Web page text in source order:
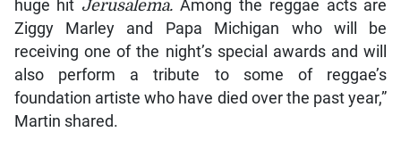
huge hit Jerusalema.Among the reggae acts are
Ziggy Marley and Papa Michigan who will be
receiving one of the night’s special awards and will
also perform a tribute to some of reggae’s
foundation artiste who have died over the past year,”
Martin shared.